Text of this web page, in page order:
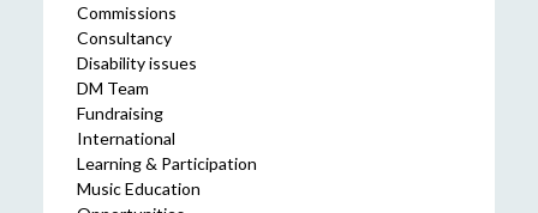
Commissions
Consultancy
Disability issues
DM Team
Fundraising
International
Learning & Participation
Music Education